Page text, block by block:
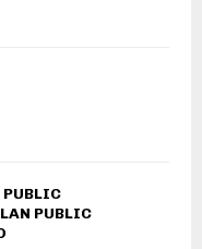
PUBLIC
PUBLIC